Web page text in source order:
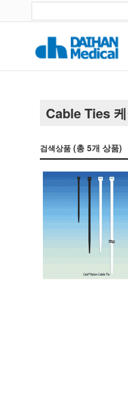
Cable Ties
검색상품 (총5개 상품)